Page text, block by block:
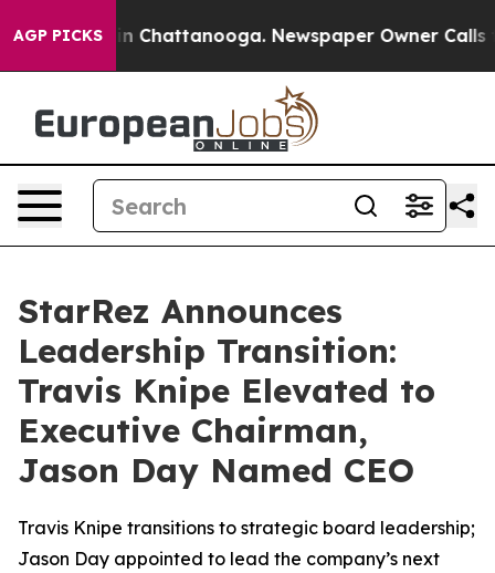
AGP PICKS
Chaos in Chattanooga. Newspaper Owner Calls
StarRez Announces
Leadership Transition:
Travis Knipe Elevated to
Executive Chairman,
Jason Day Named CEO
Travis Knipe transitions to strategic board leadership;
Jason Day appointed to lead the company’s next